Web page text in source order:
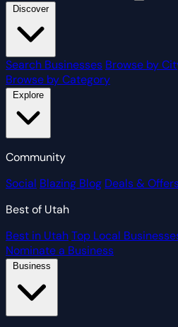
Discover
Search Businesses Browse by
Browse by Category
Community
Social Blazing Blog Deals &
Best of Utah
Best in UtahTop Local
Nominate a Business